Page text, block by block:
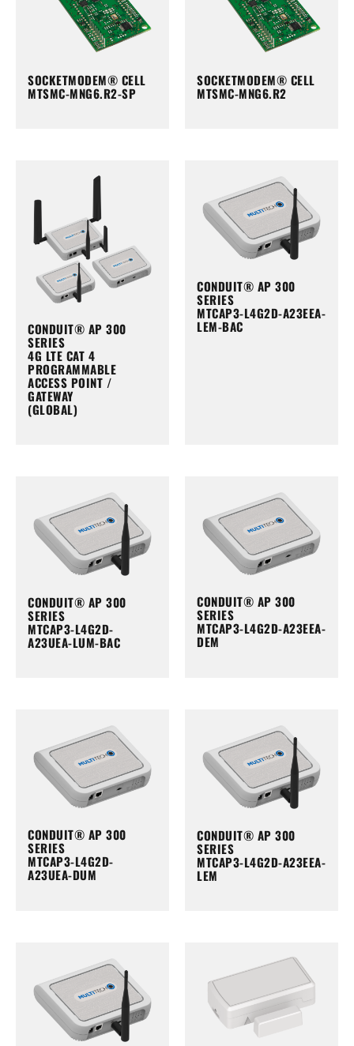
SOCKETMODEM® CELL
MTSMC-MNG6.R2-SP
SOCKETMODEM® CELL
MTSMC-MNG6.R2
CONDUIT® AP 300
SERIES
4G LTE CAT 4
PROGRAMMABLE
ACCESS POINT /
GATEWAY
(GLOBAL)
CONDUIT® AP 300
SERIES
MTCAP3-L4G2D-A23EEA-
LEM-BAC
CONDUIT® AP 300
SERIES
MTCAP3-L4G2D-
A23UEA-LUM-BAC
CONDUIT® AP 300
SERIES
MTCAP3-L4G2D-A23EEA-
DEM
CONDUIT® AP 300
SERIES
MTCAP3-L4G2D-
A23UEA-DUM
CONDUIT® AP 300
SERIES
MTCAP3-L4G2D-A23EEA-
LEM